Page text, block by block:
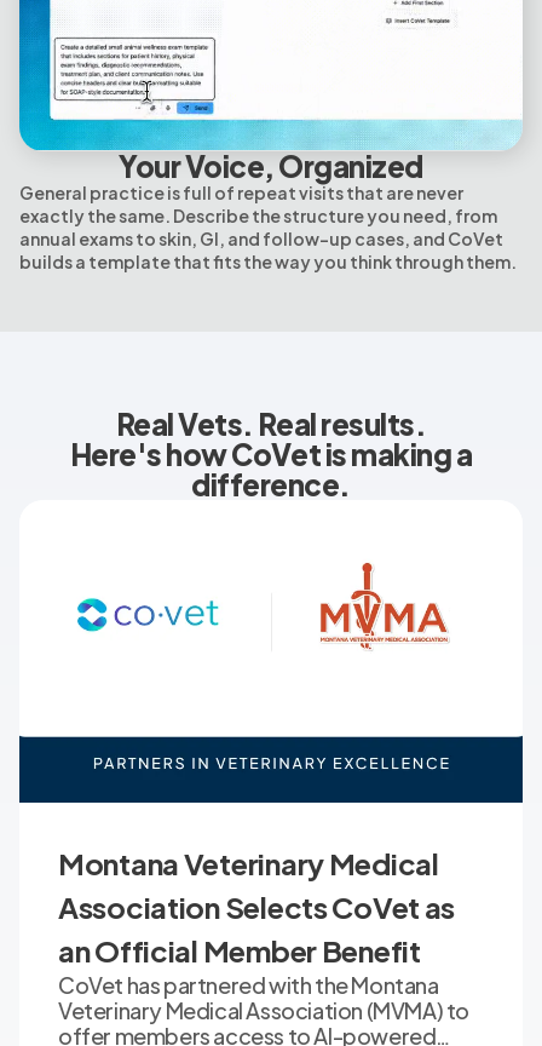
Your Voice, Organized
General practice is full of repeat visits that are never
exactly the same. Describe the structure you need, from
annual exams to skin, GI, and follow-up cases, and CoVet
builds a template that fits the way you think through them.
Real Vets. Real results.
Here's how CoVet is making a
difference.
Montana Veterinary Medical
Association Selects CoVet as
an Official Member Benefit
CoVet has partnered with the Montana
Veterinary Medical Association (MVMA) to
offer members access to AI-powered